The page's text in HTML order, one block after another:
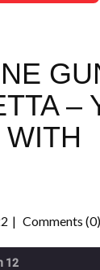
–
Comments (0)
12